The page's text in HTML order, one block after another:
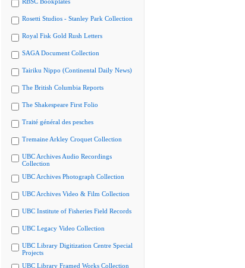
Rosetti Studios - Stanley Park Collection
Royal Fisk Gold Rush Letters
SAGA Document Collection
Tairiku Nippo (Continental Daily News)
The British Columbia Reports
The Shakespeare First Folio
Traité général des pesches
Tremaine Arkley Croquet Collection
UBC Archives Audio Recordings
Collection
UBC Archives Photograph Collection
UBC Archives Video & Film Collection
UBC Institute of Fisheries Field Records
UBC Legacy Video Collection
UBC Library Digitization Centre Special
Projects
UBC Library Framed Works Collection